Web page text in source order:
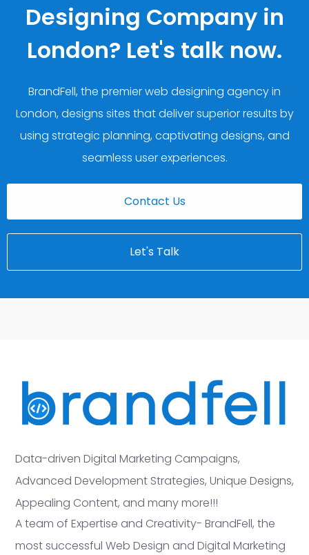
Designing Company in
London? Let's talk now.
BrandFell, the premier web designing agency in
London, designs sites that deliver superior results by
using strategic planning, captivating designs, and
seamless user experiences.
Contact Us
Let's Talk
Data-driven Digital Marketing Campaigns,
Advanced Development Strategies, Unique Designs,
Appealing Content, and many more!!!
A team of Expertise and Creativity- BrandFell, the
most successful Web Design and Digital Marketing